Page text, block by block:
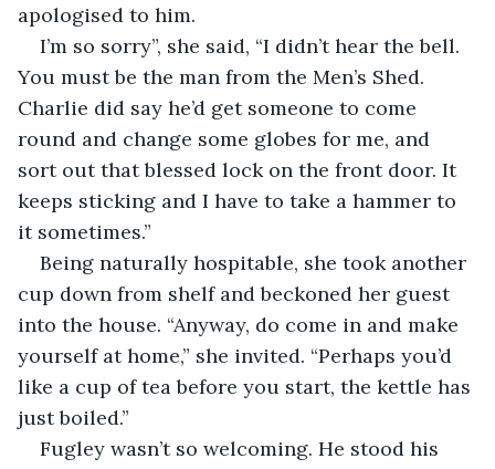
apologised to him.
I’m so sorry”, she said, “I didn’t hear the bell.
You must be the man from the Men’s Shed.
Charlie did say he’d get someone to come
round and change some globes for me, and
sort out that blessed lock on the front door. It
keeps sticking and I have to take a hammer to
it sometimes.”
Being naturally hospitable, she took another
cup down from shelf and beckoned her guest
into the house. “Anyway, do come in and make
yourself at home,” she invited. “Perhaps you’d
like a cup of tea before you start, the kettle has
just boiled.”
Fugley wasn’t so welcoming. He stood his